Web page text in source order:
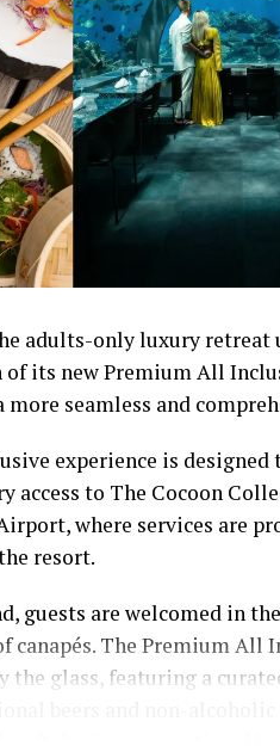
adults-only luxury retreat
of its new Premium All
seamless and
experience is
access to The Cocoon
where services are
resort.
guests are welcomed in
canapés. The Premium
the glass, featuring a